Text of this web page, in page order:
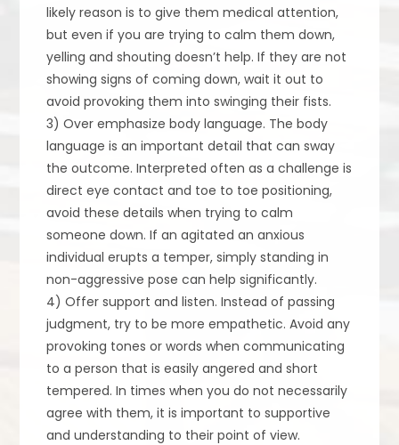
likely reason is to give them medical attention,
but even if you are trying to calm them down,
yelling and shouting doesn’t help. If they are not
showing signs of coming down, wait it out to
avoid provoking them into swinging their fists.
3) Over emphasize body language. The body
language is an important detail that can sway
the outcome. Interpreted often as a challenge is
direct eye contact and toe to toe positioning,
avoid these details when trying to calm
someone down. If an agitated an anxious
individual erupts a temper, simply standing in
non-aggressive pose can help significantly.
4) Offer support and listen. Instead of passing
judgment, try to be more empathetic. Avoid any
provoking tones or words when communicating
to a person that is easily angered and short
tempered. In times when you do not necessarily
agree with them, it is important to supportive
and understanding to their point of view.